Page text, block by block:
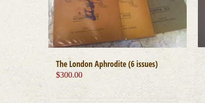
The London Aphrodite (6 issues)
$300.00